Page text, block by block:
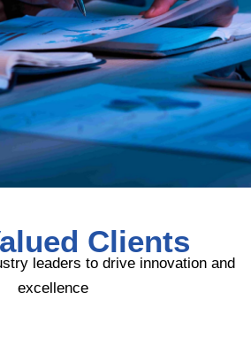
Clients
leaders to drive innovation and
excellence